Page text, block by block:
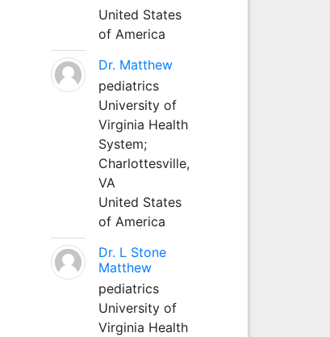
United States
of America
Dr. Matthew
pediatrics
University of
Virginia Health
System;
Charlottesville,
VA
United States
of America
Dr. L Stone
Matthew
pediatrics
University of
Virginia Health